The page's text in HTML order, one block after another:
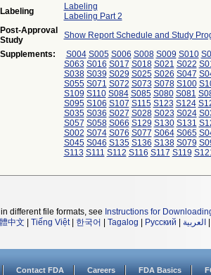
Labeling
Labeling
Labeling Part 2
Post-Approval
Study
Show Report Schedule and Study
Supplements:
S004 S005 S006 S008 S009 S010
S063 S016 S017 S018 S021 S022
S038 S039 S029 S025 S026 S047
S055 S071 S072 S073 S078 S100
S109 S110 S084 S085 S080 S081
S095 S106 S107 S115 S123 S124
S035 S036 S027 S028 S023 S024
S057 S058 S066 S129 S130 S131
S002 S074 S076 S077 S064 S065
S045 S046 S135 S136 S138 S079
S113 S111 S112 S116 S117 S119
different file formats, see Instructions for
中文 Tiếng Việt| 한국어 Tagalog Русский العربية
Contact FDA Careers FDA Basics